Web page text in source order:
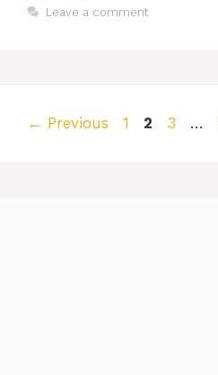
Leave a comment
← Previous Page
1 Page
2 Page
3 …